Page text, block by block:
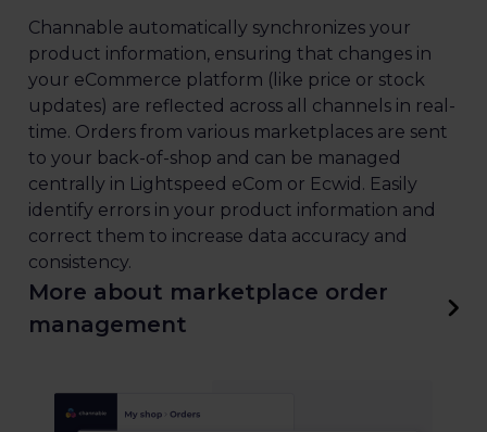
Channable automatically synchronizes your
product information, ensuring that changes in
your eCommerce platform (like price or stock
updates) are reflected across all channels in real-
time. Orders from various marketplaces are sent
to your back-of-shop and can be managed
centrally in Lightspeed eCom or Ecwid. Easily
identify errors in your product information and
correct them to increase data accuracy and
consistency.
More about marketplace order
management